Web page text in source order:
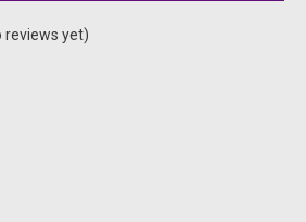
reviews yet)